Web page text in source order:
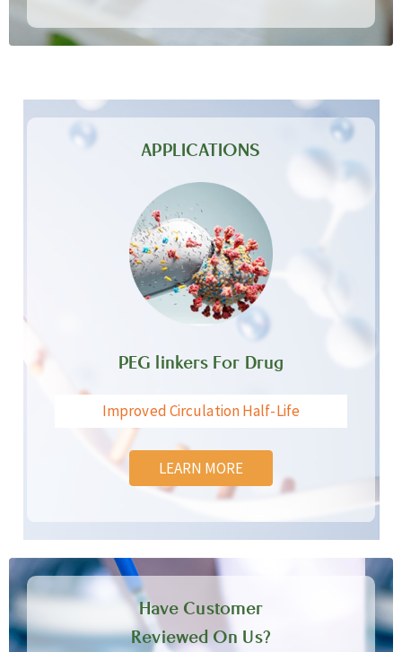
APPLICATIONS
PEG linkers For Drug
Improved Circulation Half-Life
LEARN MORE
Have Customer
Reviewed On Us?